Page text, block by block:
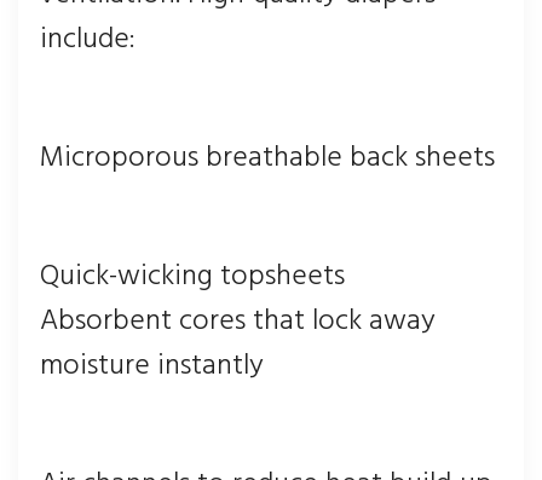
include:
Microporous breathable back sheets
Quick-wicking topsheets
Absorbent cores that lock away
moisture instantly